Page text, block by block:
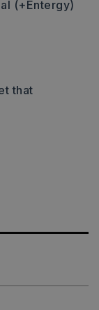
(+Entergy)
that